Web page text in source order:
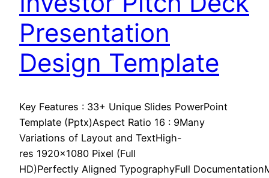
Presentation
Design Template
Key Features : 33+ Unique Slides PowerPoint
Template (Pptx)Aspect Ratio 16 : 9Many
Variations of Layout and TextHigh-
res 1920×1080 Pixel (Full
HD)Perfectly Aligned TypographyFull